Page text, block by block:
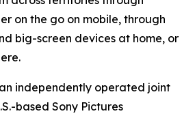
on the go on mobile, through
big-screen devices at home, or
independently operated joint
based Sony Pictures